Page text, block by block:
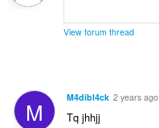
View forum thread
M M4dibl4ck 2 years ago
Tq jhhjj